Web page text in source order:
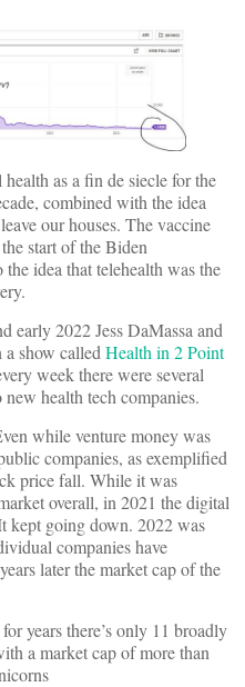
as a fin de siecle for the
combined with the idea
our houses. The vaccine
start of the Biden
idea that telehealth was the
early 2022 Jess DaMassa and
show called Health in 2 Point
week there were several
health tech companies.
while venture money was
companies, as exemplified
price fall. While it was
overall, in 2021 the digital
kept going down. 2022 was
companies have
later the market cap of the
years there’s only 11 broadly
a market cap of more than